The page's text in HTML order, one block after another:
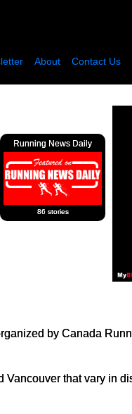
About Contact Us
Running News Daily
86 stories
by Canada
that vary in